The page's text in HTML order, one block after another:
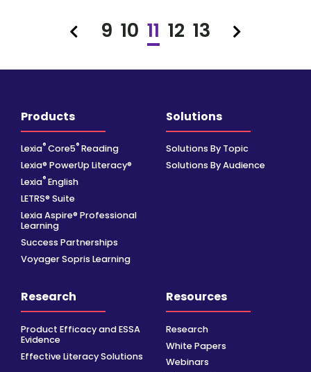
Previous
9 10 11 12 13
Products
Lexia® Core5® Reading
Lexia® PowerUp Literacy®
Lexia® English
LETRS® Suite
Lexia Aspire® Professional
Learning
Success Partnerships
Voyager Sopris Learning
Solutions
Solutions By Topic
Solutions By Audience
Research
Product Efficacy and ESSA
Evidence
Effective Literacy Solutions
Resources
Research
White Papers
Webinars